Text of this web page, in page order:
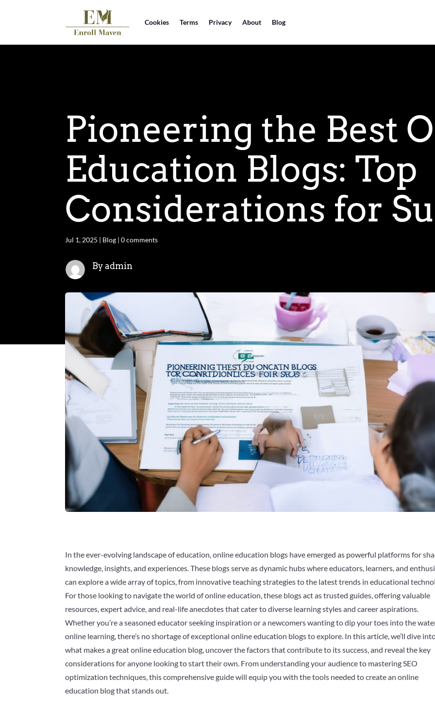
Cookies Terms Privacy About Blog
Pioneering the Best
Education Blogs: Top
Considerations for
Jul 1, 2025 | Blog |0 comments
By admin
In the ever-evolving landscape of education, online education blogs have emerged as powerful platforms for
knowledge, insights, and experiences. These blogs serve as dynamic hubs where educators, learners, and
can explore a wide array of topics, from innovative teaching strategies to the latest trends in educational
For those looking to navigate the world of online education, these blogs act as trusted guides, offering valuable
resources, expert advice, and real-life anecdotes that cater to diverse learning styles and career aspirations.
Whether you’re a seasoned educator seeking inspiration or a newcomers wanting to dip your toes into the
online learning, there’s no shortage of exceptional online education blogs to explore. In this article, we’ll dive
what makes a great online education blog, uncover the factors that contribute to its success, and reveal the key
considerations for anyone looking to start their own. From understanding your audience to mastering SEO
optimization techniques, this comprehensive guide will equip you with the tools needed to create an online
education blog that stands out.